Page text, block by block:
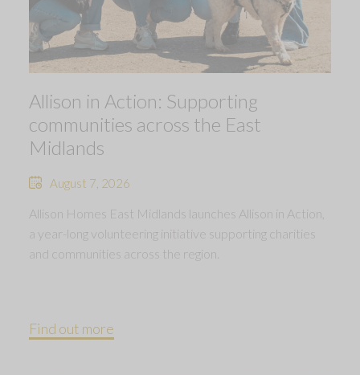
Allison in Action: Supporting
communities across the East
Midlands
August 7, 2026
Allison Homes East Midlands launches Allison in Action,
a year-long volunteering initiative supporting charities
and communities across the region.
Find out more